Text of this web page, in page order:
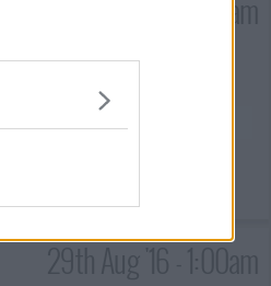
22nd Aug '16 - 1:00am
will
15have watched this